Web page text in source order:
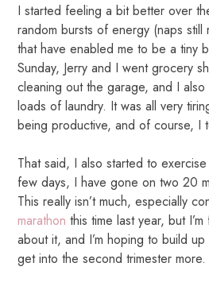
I started feeling a bit better over
random bursts of energy (naps
that have enabled me to be a tiny
Sunday, Jerry and I went grocery
cleaning out the garage, and I
loads of laundry. It was all very
being productive, and of course, I
That said, I also started to
few days, I have gone on two 20
This really isn’t much, especially
marathon this time last year, but
about it, and I’m hoping to build
get into the second trimester more.